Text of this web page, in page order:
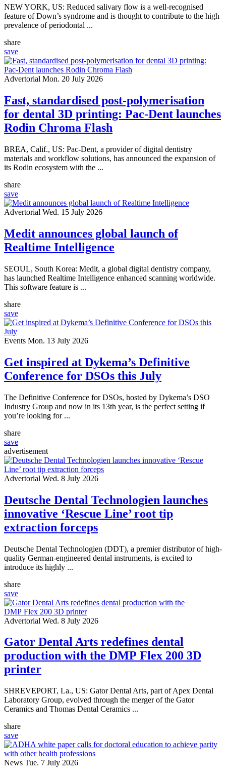
NEW YORK, US: Reduced salivary flow is a well-recognised
feature of Down’s syndrome and is thought to contribute to the high
prevalence of periodontal ...
share
save
Advertorial Mon. 20 July 2026
Fast, standardised post-polymerisation
for dental 3D printing: Pac-Dent launches
Rodin Chroma Flash
BREA, Calif., US: Pac-Dent, a provider of digital dentistry
materials and workflow solutions, has announced the expansion of
its Rodin ecosystem with the ...
share
save
Advertorial Wed. 15 July 2026
Medit announces global launch of
Realtime Intelligence
SEOUL, South Korea: Medit, a global digital dentistry company,
has launched Realtime Intelligence enhanced scanning worldwide.
This software feature is ...
share
save
Events Mon. 13 July 2026
Get inspired at Dykema’s Definitive
Conference for DSOs this July
The Definitive Conference for DSOs, hosted by Dykema’s DSO
Industry Group and now in its 13th year, is the perfect setting if
you’re looking for ...
share
save
advertisement
Advertorial Wed. 8 July 2026
Deutsche Dental Technologien launches
innovative ‘Rescue Line’ root tip
extraction forceps
Deutsche Dental Technologien (DDT), a premier distributor of high-
quality German-engineered dental instruments, is excited to
introduce its highly ...
share
save
Advertorial Wed. 8 July 2026
Gator Dental Arts redefines dental
production with the DMP Flex 200 3D
printer
SHREVEPORT, La., US: Gator Dental Arts, part of Apex Dental
Laboratory Group, evolved through the merger of the Gator
Ceramics and Thomas Dental Ceramics ...
share
save
News Tue. 7 July 2026